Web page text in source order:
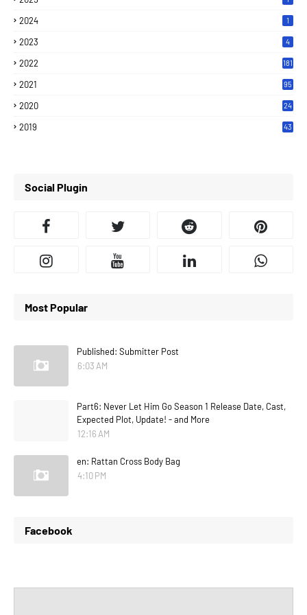
2024 1
2023 4
2022 181
2021 95
2020
24
2019
43
Social Plugin
Most Popular
Published: Submitter Post
6:03 AM
Part6: Never Let Him Go Season 1 Release Date, Cast,
Expected Plot, Update! - and More
12:16 AM
en: Rattan Cross Body Bag
4:10 PM
Facebook